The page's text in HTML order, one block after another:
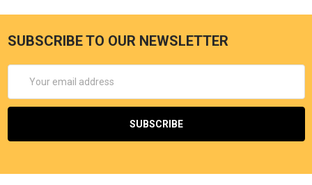
SUBSCRIBE TO OUR NEWSLETTER
Address